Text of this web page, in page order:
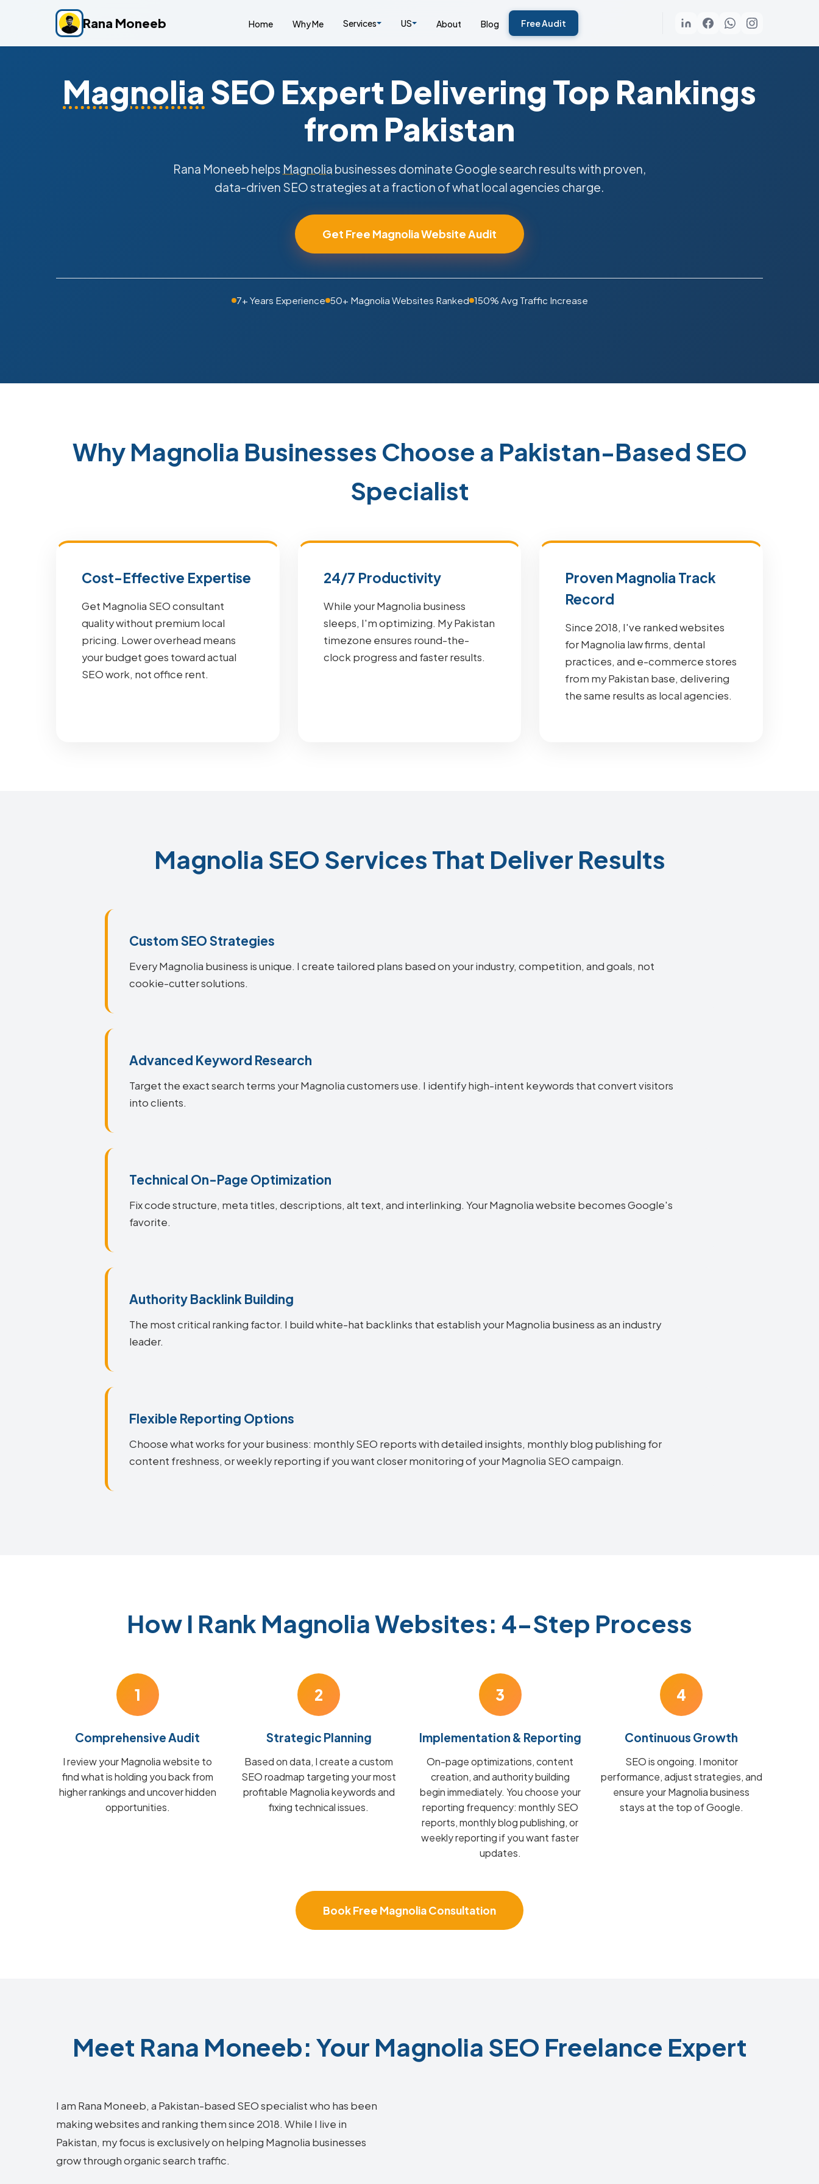
Rana Moneeb Home Why Me Services US About Blog Free Audit
Magnolia SEO Expert Delivering Top Rankings
from Pakistan
Rana Moneeb helps Magnolia businesses dominate Google search results with proven,
data-driven SEO strategies at a fraction of what local agencies charge.
Get Free Magnolia Website Audit
7+ Years Experience 50+ Magnolia Websites Ranked 150% Avg Traffic Increase
Why Magnolia Businesses Choose a Pakistan-Based SEO
Specialist
Cost-Effective Expertise
Get Magnolia SEO consultant
quality without premium local
pricing. Lower overhead means
your budget goes toward actual
SEO work, not office rent.
24/7 Productivity
While your Magnolia business
sleeps, I'm optimizing. My Pakistan
timezone ensures round-the-
clock progress and faster results.
Proven Magnolia Track
Record
Since 2018, I've ranked websites
for Magnolia law firms, dental
practices, and e-commerce stores
from my Pakistan base, delivering
the same results as local agencies.
Magnolia SEO Services That Deliver Results
Custom SEO Strategies
Every Magnolia business is unique. I create tailored plans based on your industry, competition, and goals, not
cookie-cutter solutions.
Advanced Keyword Research
Target the exact search terms your Magnolia customers use. I identify high-intent keywords that convert visitors
into clients.
Technical On-Page Optimization
Fix code structure, meta titles, descriptions, alt text, and interlinking. Your Magnolia website becomes Google's
favorite.
Authority Backlink Building
The most critical ranking factor. I build white-hat backlinks that establish your Magnolia business as an industry
leader.
Flexible Reporting Options
Choose what works for your business: monthly SEO reports with detailed insights, monthly blog publishing for
content freshness, or weekly reporting if you want closer monitoring of your Magnolia SEO campaign.
How I Rank Magnolia Websites: 4-Step Process
1
Comprehensive Audit
I review your Magnolia website to
find what is holding you back from
higher rankings and uncover hidden
opportunities.
2
Strategic Planning
Based on data, I create a custom
SEO roadmap targeting your most
profitable Magnolia keywords and
fixing technical issues.
3
Implementation & Reporting
On-page optimizations, content
creation, and authority building
begin immediately. You choose your
reporting frequency: monthly SEO
reports, monthly blog publishing, or
weekly reporting if you want faster
updates.
4
Continuous Growth
SEO is ongoing. I monitor
performance, adjust strategies, and
ensure your Magnolia business
stays at the top of Google.
Book Free Magnolia Consultation
Meet Rana Moneeb: Your Magnolia SEO Freelance Expert
I am Rana Moneeb, a Pakistan-based SEO specialist who has been
making websites and ranking them since 2018. While I live in
Pakistan, my focus is exclusively on helping Magnolia businesses
grow through organic search traffic.